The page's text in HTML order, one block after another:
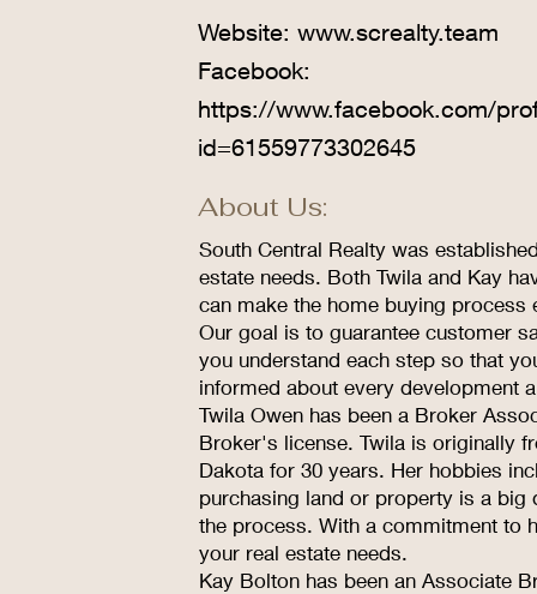
Website: www.screalty.team
Facebook:
https://www.facebook.com/
id=61559773302645
About Us:
South Central Realty was
estate needs. Both Twila and Kay
can make the home buying process
Our goal is to guarantee customer
you understand each step so that
informed about every development
Twila Owen has been a Broker
Broker's license. Twila is originally
Dakota for 30 years. Her hobbies
purchasing land or property is a
the process. With a commitment to
your real estate needs.
Kay Bolton has been an Associate